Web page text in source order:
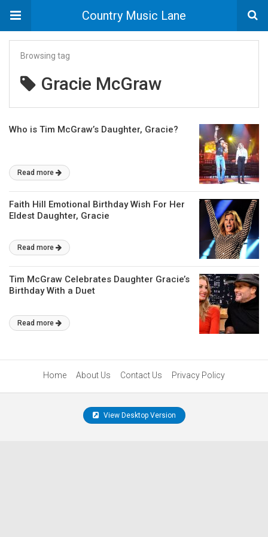
Country Music Lane
Browsing tag
Gracie McGraw
Who is Tim McGraw’s Daughter, Gracie?
Read more
Faith Hill Emotional Birthday Wish For Her
Eldest Daughter, Gracie
Read more
Tim McGraw Celebrates Daughter Gracie’s
Birthday With a Duet
Read more
Home About Us Contact Us Privacy Policy
View Desktop Version